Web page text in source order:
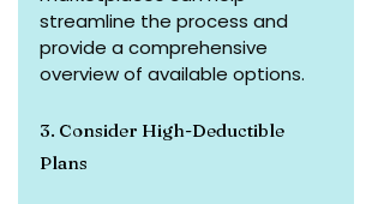
streamline the process and
provide a comprehensive
overview of available options.
3. Consider High-Deductible
Plans